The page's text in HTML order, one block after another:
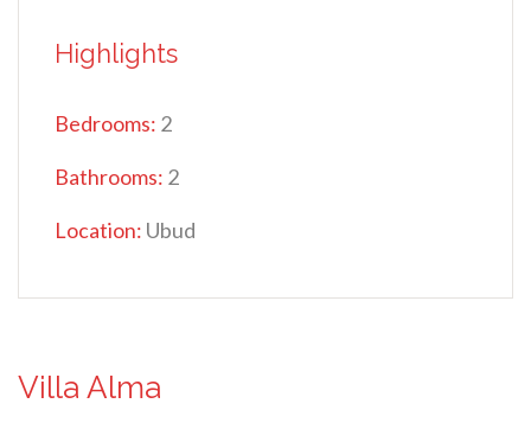
Villa Alma
Highlights
Bedrooms: 2
Bathrooms: 2
Location: Ubud